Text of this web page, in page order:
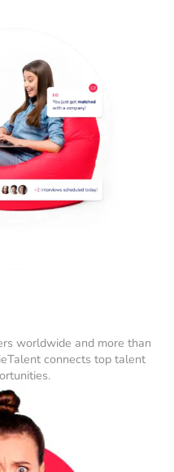
worldwide and more than
connects top talent